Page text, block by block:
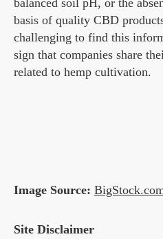
basis of quality CBD
challenging to find this
sign that companies share
related to hemp cultivation.
Image Source:
Site Disclaimer